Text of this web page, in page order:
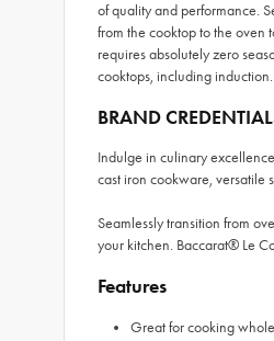
of quality and performance.
from the cooktop to the oven
requires absolutely zero
cooktops, including induction.
BRAND
Indulge in culinary
cast iron cookware, versatile
Seamlessly transition from
your kitchen. Baccarat® Le
Features
Great for cooking